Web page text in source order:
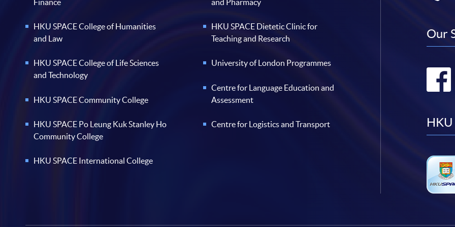
Finance
HKU SPACE College of Humanities
and Law
HKU SPACE College of Life Sciences
and Technology
HKU SPACE Community College
HKU SPACE Po Leung Kuk Stanley Ho
Community College
HKU SPACE International College
and Pharmacy
HKU SPACE Dietetic Clinic for
Teaching and Research
University of London Programmes
Centre for Language Education and
Assessment
Centre for Logistics and Transport
Our
HKU